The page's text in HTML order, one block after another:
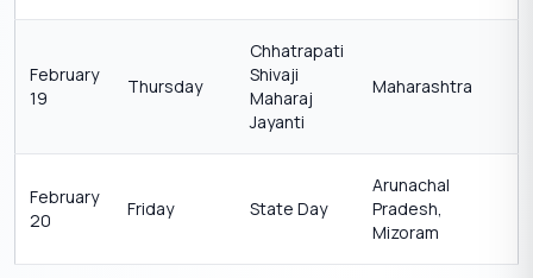
February
19
Thursday
Chhatrapati
Shivaji
Maharaj
Jayanti
Maharashtra
February
20
Friday State Day
Arunachal
Pradesh,
Mizoram